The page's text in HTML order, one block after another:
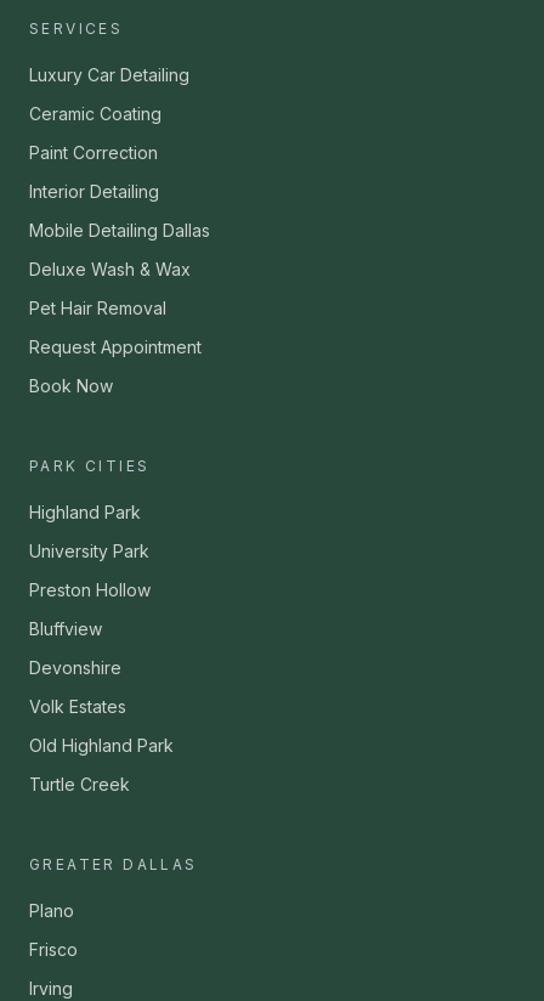
SERVICES
Luxury Car Detailing
Ceramic Coating
Paint Correction
Interior Detailing
Mobile Detailing Dallas
Deluxe Wash & Wax
Pet Hair Removal
Request Appointment
Book Now
PARK CITIES
Highland Park
University Park
Preston Hollow
Bluffview
Devonshire
Volk Estates
Old Highland Park
Turtle Creek
GREATER DALLAS
Plano
Frisco
Irving